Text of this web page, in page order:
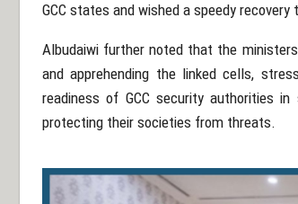
GCC states and wished a speedy recovery
Albudaiwi further noted that the
and apprehending the linked cells,
readiness of GCC security authorities
protecting their societies from threats.